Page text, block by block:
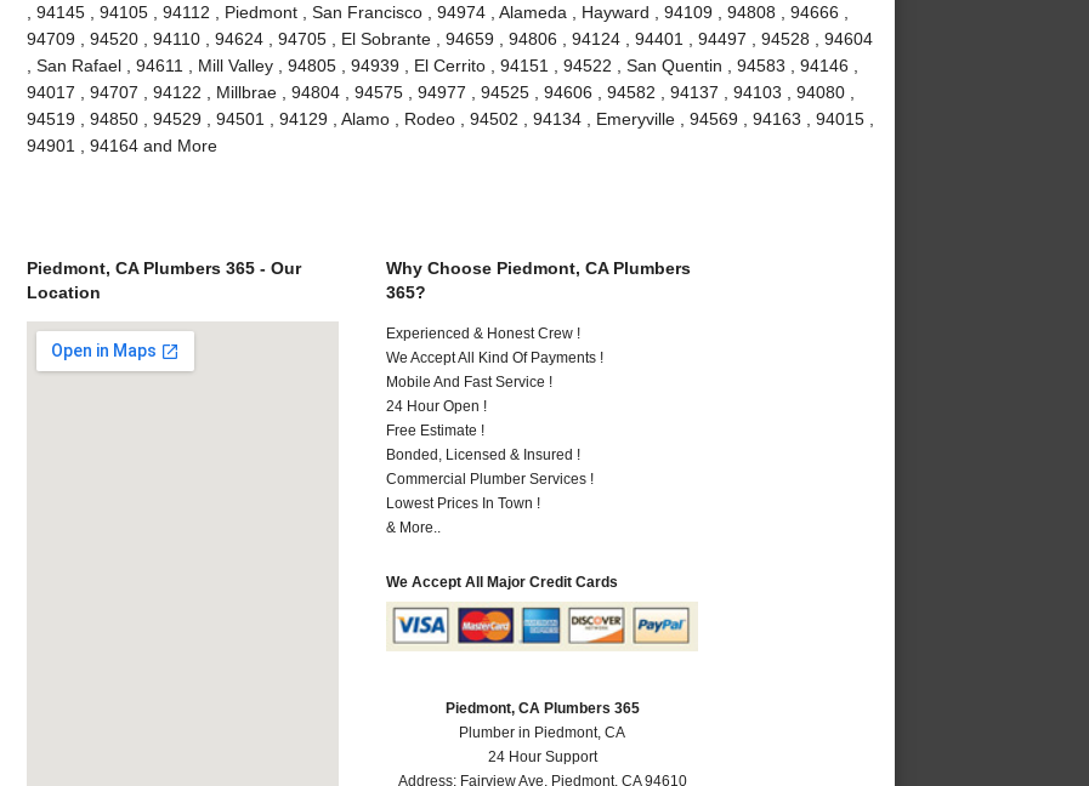
, 94145 , 94105 , 94112 , Piedmont , San Francisco , 94974 , Alameda , Hayward , 94109 , 94808 , 94666 ,
94709 , 94520 , 94110 , 94624 , 94705 , El Sobrante , 94659 , 94806 , 94124 , 94401 , 94497 , 94528 , 94604
, San Rafael , 94611 , Mill Valley , 94805 , 94939 , El Cerrito , 94151 , 94522 , San Quentin , 94583 , 94146 ,
94017 , 94707 , 94122 , Millbrae , 94804 , 94575 , 94977 , 94525 , 94606 , 94582 , 94137 , 94103 , 94080 ,
94519 , 94850 , 94529 , 94501 , 94129 , Alamo , Rodeo , 94502 , 94134 , Emeryville , 94569 , 94163 , 94015 ,
94901 , 94164 and More
Piedmont, CA Plumbers 365 - Our
Location
Why Choose Piedmont, CA Plumbers
365?
Experienced & Honest Crew !
We Accept All Kind Of Payments !
Mobile And Fast Service !
24 Hour Open !
Free Estimate !
Bonded, Licensed & Insured !
Commercial Plumber Services !
Lowest Prices In Town !
& More..
We Accept All Major Credit Cards
Piedmont, CA Plumbers 365
Plumber in Piedmont, CA
24 Hour Support
Address: Fairview Ave, Piedmont, CA 94610